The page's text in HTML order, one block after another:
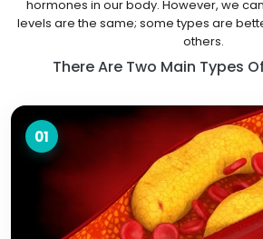
hormones in our body. However, we
levels are the same; some types are
others.
There Are Two Main Types
01